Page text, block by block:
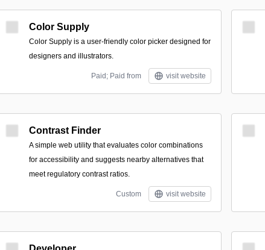
Color Supply
Color Supply is a user-friendly color picker designed for
designers and illustrators.
Paid; Paid from visit website
Contrast Finder
A simple web utility that evaluates color combinations
for accessibility and suggests nearby alternatives that
meet regulatory contrast ratios.
Custom visit website